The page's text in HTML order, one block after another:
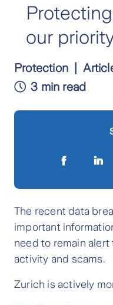
our
Protection
3 min read
The recent data
important
need to remain
activity and scams.
Zurich is actively